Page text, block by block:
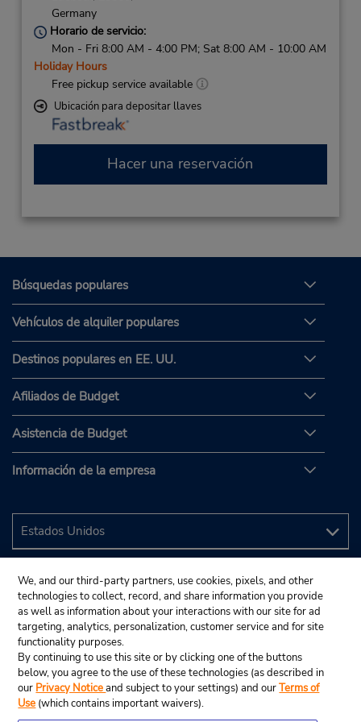
Germany
Horario de servicio:
Mon - Fri 8:00 AM - 4:00 PM; Sat 8:00 AM - 10:00 AM
Holiday Hours
Free pickup service available
Ubicación para depositar llaves
Hacer una reservación
Búsquedas populares
Vehículos de alquiler populares
Destinos populares en EE. UU.
Afiliados de Budget
Asistencia de Budget
Información de la empresa
We, and our third-party partners, use cookies, pixels, and other
technologies to collect, record, and share information you provide
as well as information about your interactions with our site for ad
targeting, analytics, personalization, customer service and for site
functionality purposes.
By continuing to use this site or by clicking one of the buttons
below, you agree to the use of these technologies (as described in
our Privacy Noticeand subject to your settings) and ourTerms of
Use (which contains important waivers).